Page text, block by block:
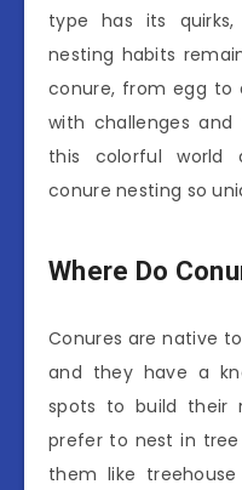
type has its
nesting habits
conure, from egg to
with challenges and
this colorful world
conure nesting so
Where Do
Conures are native
and they have a
spots to build their
prefer to nest in
them like